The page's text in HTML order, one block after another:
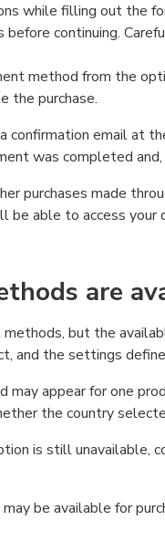
while filling out the
continuing.
method from the
the purchase.
confirmation email at
was completed
purchases made
be able to access
are
but the
and the settings
may appear for one
the country
is still
be available for